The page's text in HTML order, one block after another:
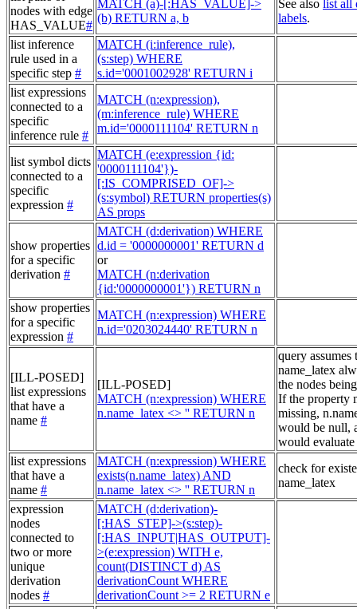
nodes with edge
HAS_VALUE#
MATCH (a)-[:HAS_VALUE]->
(b) RETURN a, b
See also list all
labels.
list inference
rule used in a
specific step #
MATCH (i:inference_rule),
(s:step) WHERE
s.id='0001002928' RETURN i
list expressions
connected to a
specific
inference rule #
MATCH (n:expression),
(m:inference_rule) WHERE
m.id='0000111104' RETURN n
list symbol dicts
connected to a
specific
expression #
MATCH (e:expression {id:
'0000111104'})-
[:IS_COMPRISED_OF]->
(s:symbol) RETURN properties(s)
AS props
show properties
for a specific
derivation #
MATCH (d:derivation) WHERE
d.id = '0000000001' RETURN d
or
MATCH (n:derivation
{id:'0000000001'}) RETURN n
show properties
for a specific
expression #
MATCH (n:expression) WHERE
n.id='0203024440' RETURN n
[ILL-POSED]
list expressions
that have a
name #
[ILL-POSED]
MATCH (n:expression) WHERE
n.name_latex <> '' RETURN n
query assumes
name_latex
the nodes
If the property
missing,
would be null,
would
list expressions
that have a
name #
MATCH (n:expression) WHERE
exists(n.name_latex) AND
n.name_latex <> '' RETURN n
check for
name_latex
expression
nodes
connected to
two or more
unique
derivation
nodes #
MATCH (d:derivation)-
[:HAS_STEP]->(s:step)-
[:HAS_INPUT|HAS_OUTPUT]-
>(e:expression) WITH e,
count(DISTINCT d) AS
derivationCount WHERE
derivationCount >= 2 RETURN e